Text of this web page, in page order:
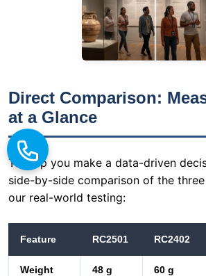
Direct Comparison:
at a Glance
To help you make a data-driven
side-by-side comparison of the
our real-world testing:
Feature RC2501 RC2402
Weight 48 g 60 g